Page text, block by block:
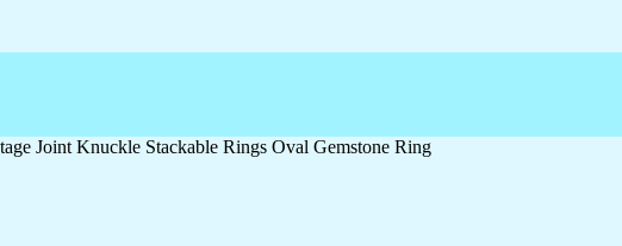
Joint Knuckle Stackable Rings Oval Gemstone Ring